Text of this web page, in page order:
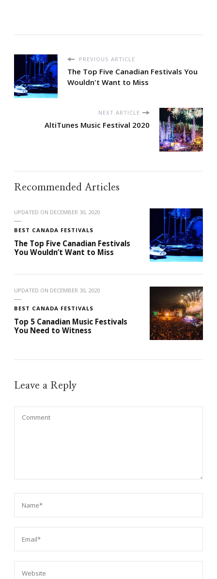
PREVIOUS ARTICLE
The Top Five Canadian Festivals You
Wouldn't Want to Miss
NEXT ARTICLE
AltiTunes Music Festival 2020
Recommended Articles
UPDATED ON DECEMBER 30, 2020
BEST CANADA FESTIVALS
The Top Five Canadian Festivals
You Wouldn’t Want to Miss
UPDATED ON DECEMBER 30, 2020
BEST CANADA FESTIVALS
Top 5 Canadian Music Festivals
You Need to Witness
Leave a Reply